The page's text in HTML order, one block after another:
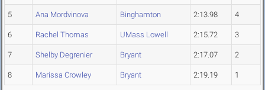
5 Ana Mordvinova Binghamton 2:13.98 4
6 Rachel Thomas UMass Lowell 2:15.72 3
7 Shelby Degrenier Bryant 2:17.07 2
8 Marissa Crowley Bryant 2:19.19 1